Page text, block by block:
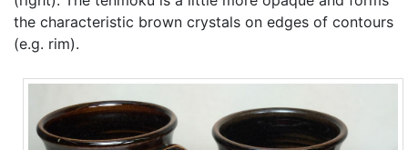
the characteristic brown crystals on edges of contours
(e.g. rim).